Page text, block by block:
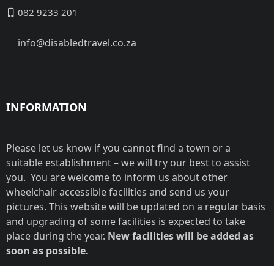
082 9233 201
info@disabledtravel.co.za
INFORMATION
Please let us know if you cannot find a town or a
suitable establishment – we will try our best to assist
you. You are welcome to inform us about other
wheelchair accessible facilities and send us your
pictures. This website will be updated on a regular basis
and upgrading of some facilities is expected to take
place during the year. New facilities will be added as
soon as possible.